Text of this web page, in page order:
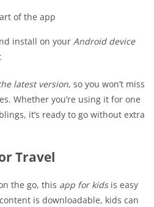
of the app
install on your Android device
latest version, so you won’t miss
Whether you’re using it for one
it’s ready to go without extra
Travel
the go, this app for kidsis easy
is downloadable, kids can